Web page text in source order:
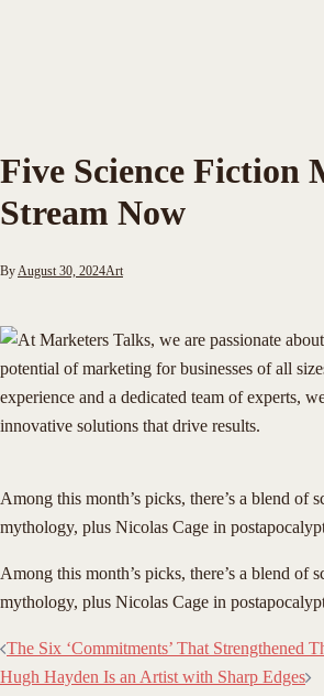
Five Science Fiction
Stream Now
ByAugust 30, 2024Art
Among this month’s picks, there’s a blend of
mythology, plus Nicolas Cage in
​Among this month’s picks, there’s a blend of
mythology, plus Nicolas Cage in
Post
navigation
The Six ‘Commitments’ That Strengthened
Hugh Hayden Is an Artist with Sharp Edges